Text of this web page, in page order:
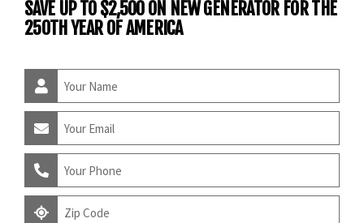
SAVE UP TO $2,500 ON NEW GENERATOR FOR THE
250TH YEAR OF AMERICA